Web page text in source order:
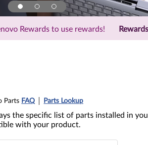
Rewards to use rewards!
Parts FAQ Parts Lookup
the specific list of parts installed in
with your product.